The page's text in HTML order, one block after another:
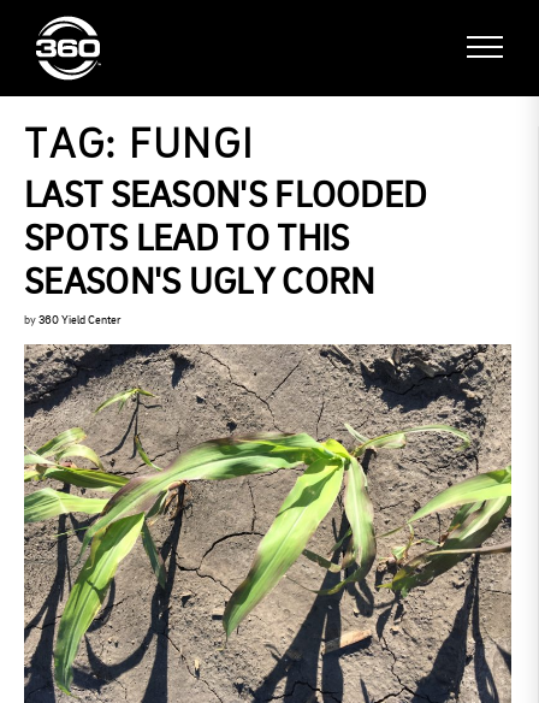
TAG: FUNGI
LAST SEASON'S FLOODED
SPOTS LEAD TO THIS
SEASON'S UGLY CORN
by 360 Yield Center